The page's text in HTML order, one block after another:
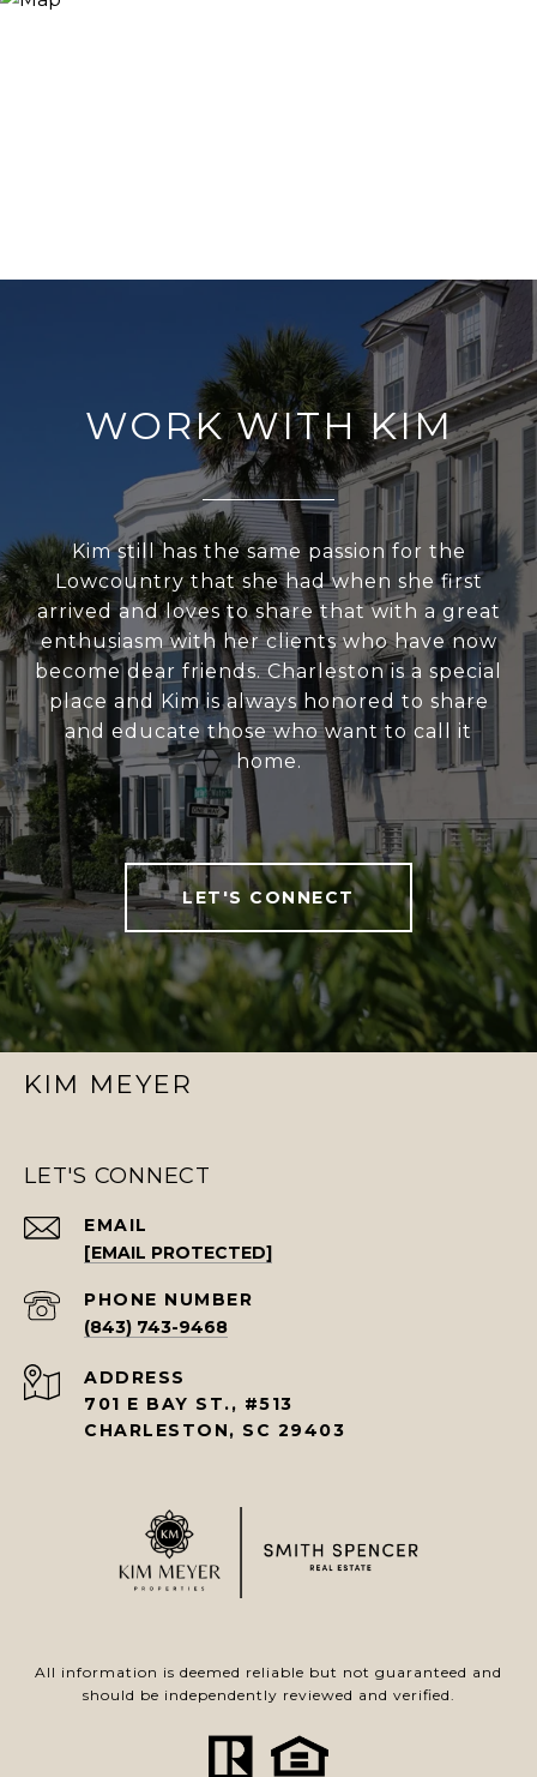
WORK WITH KIM
Kim still has the same passion for the
Lowcountry that she had when she first
arrived and loves to share that with a great
enthusiasm with her clients who have now
become dear friends. Charleston is a special
place and Kim is always honored to share
and educate those who want to call it
home.
LET'S CONNECT
KIM MEYER
LET'S CONNECT
EMAIL
[EMAIL PROTECTED]
PHONE NUMBER
(843) 743-9468
ADDRESS
701 E BAY ST., #513
CHARLESTON, SC 29403
All information is deemed reliable but not guaranteed and
should be independently reviewed and verified.